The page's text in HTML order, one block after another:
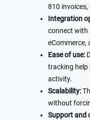
810
Integration
connect with
eCommerce,
Ease of use:
tracking help
activity.
Scalability:
without
Support and